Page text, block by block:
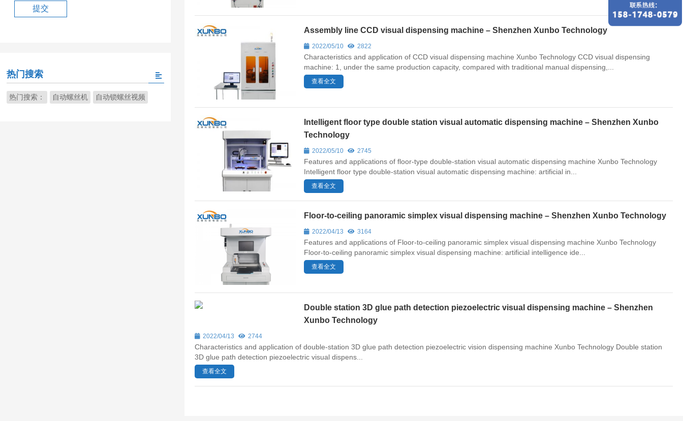
Assembly line CCD visual dispensing machine – Shenzhen Xunbo Technology
2022/05/10 2822
Characteristics and application of CCD visual dispensing machine Xunbo Technology CCD visual dispensing
machine: 1, under the same production capacity, compared with traditional manual dispensing,...
查看全文
Intelligent floor type double station visual automatic dispensing machine – Shenzhen Xunbo
Technology
2022/05/10 2745
Features and applications of floor-type double-station visual automatic dispensing machine Xunbo Technology
Intelligent floor type double-station visual automatic dispensing machine: artificial in...
查看全文
Floor-to-ceiling panoramic simplex visual dispensing machine – Shenzhen Xunbo Technology
2022/04/13 3164
Features and applications of Floor-to-ceiling panoramic simplex visual dispensing machine Xunbo Technology
Floor-to-ceiling panoramic simplex visual dispensing machine: artificial intelligence ide...
查看全文
Double station 3D glue path detection piezoelectric visual dispensing machine – Shenzhen
Xunbo Technology
2022/04/13 2744
Characteristics and application of double-station 3D glue path detection piezoelectric vision dispensing machine Xunbo Technology Double station
3D glue path detection piezoelectric visual dispens...
查看全文
热门搜索
热门搜索： 自动螺丝机 自动锁螺丝视频